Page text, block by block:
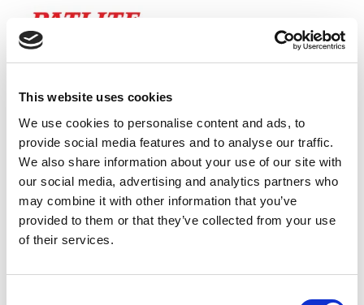
This website uses cookies
We use cookies to personalise content and ads, to
provide social media features and to analyse our traffic.
We also share information about your use of our site with
our social media, advertising and analytics partners who
may combine it with other information that you’ve
provided to them or that they’ve collected from your use
of their services.